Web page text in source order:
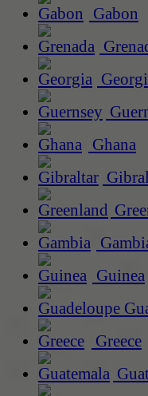
Gabon
Ghana
Guinea
Greece